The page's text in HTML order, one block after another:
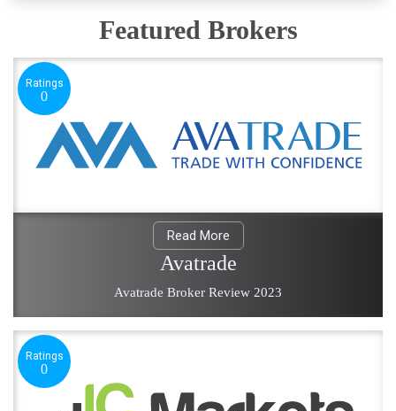
Featured Brokers
Ratings
0
Read More
Avatrade
Avatrade Broker Review 2023
Ratings
0